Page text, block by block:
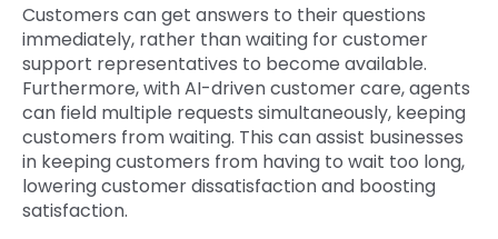
Customers can get answers to their questions
immediately, rather than waiting for customer
support representatives to become available.
Furthermore, with AI-driven customer care, agents
can field multiple requests simultaneously, keeping
customers from waiting. This can assist businesses
in keeping customers from having to wait too long,
lowering customer dissatisfaction and boosting
satisfaction.